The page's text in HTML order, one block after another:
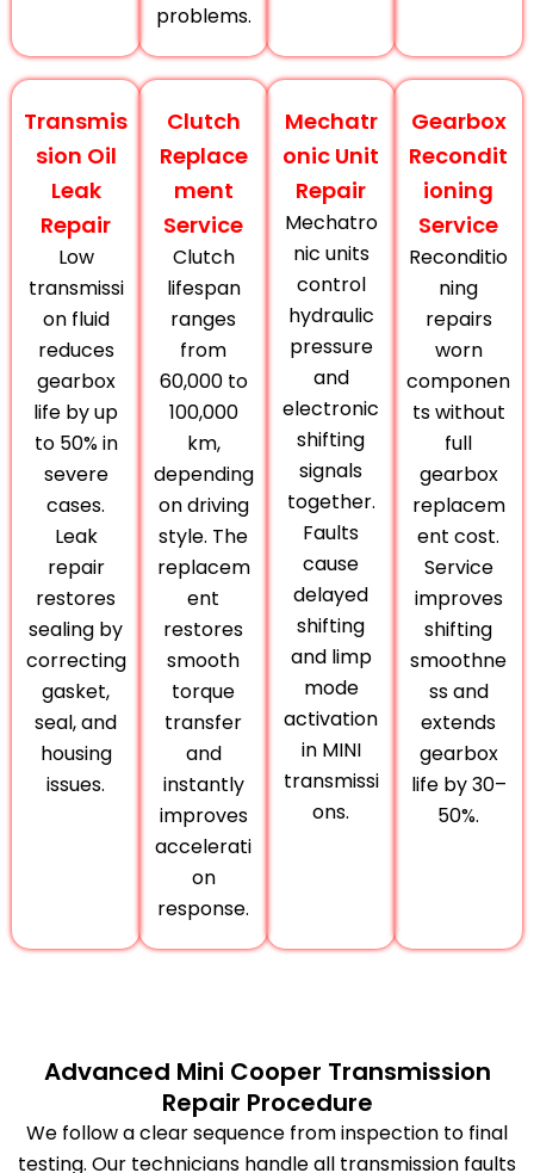
problems.
Transmis
sion Oil
Leak
Repair
Low
transmissi
on fluid
reduces
gearbox
life by up
to 50% in
severe
cases.
Leak
repair
restores
sealing by
correcting
gasket,
seal, and
housing
issues.
Clutch
Replace
ment
Service
Clutch
lifespan
ranges
from
60,000 to
100,000
km,
depending
on driving
style. The
replacem
ent
restores
smooth
torque
transfer
and
instantly
improves
accelerati
on
response.
Mechatr
onic Unit
Repair
Mechatro
nic units
control
hydraulic
pressure
and
electronic
shifting
signals
together.
Faults
cause
delayed
shifting
and limp
mode
activation
in MINI
transmissi
ons.
Gearbox
Recondit
ioning
Service
Reconditio
ning
repairs
worn
componen
ts without
full
gearbox
replacem
ent cost.
Service
improves
shifting
smoothne
ss and
extends
gearbox
life by 30–
50%.
Advanced Mini Cooper Transmission
Repair Procedure
We follow a clear sequence from inspection to final
testing. Our technicians handle all transmission faults